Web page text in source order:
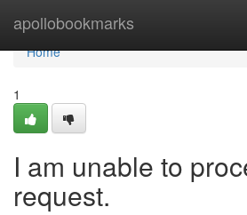
apollobookmarks
Home
Home
1
I am unable to
request.